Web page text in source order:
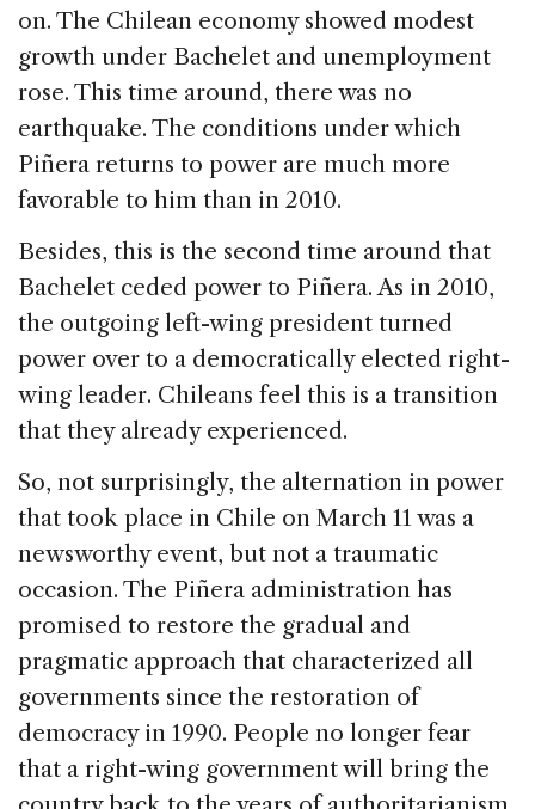
on. The Chilean economy showed modest
growth under Bachelet and unemployment
rose. This time around, there was no
earthquake. The conditions under which
Piñera returns to power are much more
favorable to him than in 2010.
Besides, this is the second time around that
Bachelet ceded power to Piñera. As in 2010,
the outgoing left-wing president turned
power over to a democratically elected right-
wing leader. Chileans feel this is a transition
that they already experienced.
So, not surprisingly, the alternation in power
that took place in Chile on March 11 was a
newsworthy event, but not a traumatic
occasion. The Piñera administration has
promised to restore the gradual and
pragmatic approach that characterized all
governments since the restoration of
democracy in 1990. People no longer fear
that a right-wing government will bring the